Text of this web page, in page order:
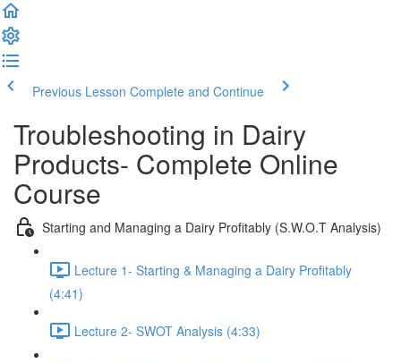
Previous Lesson Complete and Continue
Troubleshooting in Dairy
Products- Complete Online
Course
Starting and Managing a Dairy Profitably (S.W.O.T Analysis)
Lecture 1- Starting & Managing a Dairy Profitably
(4:41)
Lecture 2- SWOT Analysis (4:33)